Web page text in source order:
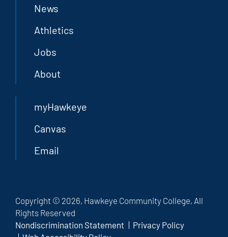
News
Athletics
Jobs
About
myHawkeye
Canvas
Email
Copyright © 2026, Hawkeye Community College, All
Rights Reserved
Nondiscrimination Statement
Privacy Policy